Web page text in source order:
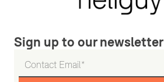
Sign up to our newsletter